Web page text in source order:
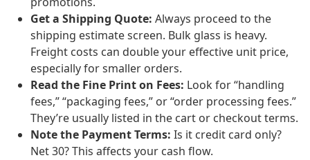
Get a Shipping Quote: Always proceed to the
shipping estimate screen. Bulk glass is heavy.
Freight costs can double your effective unit price,
especially for smaller orders.
Read the Fine Print on Fees: Look for “handling
fees,” “packaging fees,” or “order processing fees.”
They’re usually listed in the cart or checkout terms.
Note the Payment Terms: Is it credit card only?
Net 30? This affects your cash flow.